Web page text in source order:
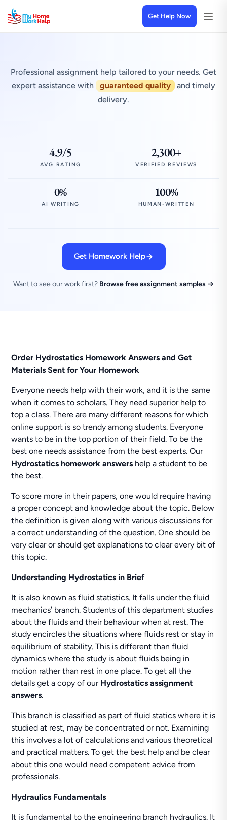
Get Help Now
Professional assignment help tailored to your needs. Get
expert assistance with
guaranteed quality
and timely
delivery.
4.9/5
AVG RATING
2,300+
VERIFIED REVIEWS
0%
AI WRITING
100%
HUMAN-WRITTEN
Get Homework Help
Want to see our work first? Browse free assignment samples →
Order Hydrostatics Homework Answers and Get
Materials Sent for Your Homework
Everyone needs help with their work, and it is the same
when it comes to scholars. They need superior help to
top a class. There are many different reasons for which
online support is so trendy among students. Everyone
wants to be in the top portion of their field. To be the
best one needs assistance from the best experts. Our
Hydrostatics homework answers help a student to be
the best.
To score more in their papers, one would require having
a proper concept and knowledge about the topic. Below
the definition is given along with various discussions for
a correct understanding of the question. One should be
very clear or should get explanations to clear every bit of
this topic.
Understanding Hydrostatics in Brief
It is also known as fluid statistics. It falls under the fluid
mechanics’ branch. Students of this department studies
about the fluids and their behaviour when at rest. The
study encircles the situations where fluids rest or stay in
equilibrium of stability. This is different than fluid
dynamics where the study is about fluids being in
motion rather than rest in one place. To get all the
details get a copy of our Hydrostatics assignment
answers.
This branch is classified as part of fluid statics where it is
studied at rest, may be concentrated or not. Examining
this involves a lot of calculations and various theoretical
and practical matters. To get the best help and be clear
about this one would need competent advice from
professionals.
Hydraulics Fundamentals
It is fundamental to the engineering branch hydraulics. It